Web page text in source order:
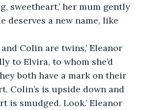
sweetheart,’ her mum gently
deserves a new name, like
Colin are twins,’ Eleanor
to Elvira, to whom she’d
both have a mark on their
Colin’s is upside down and
is smudged. Look.’ Eleanor